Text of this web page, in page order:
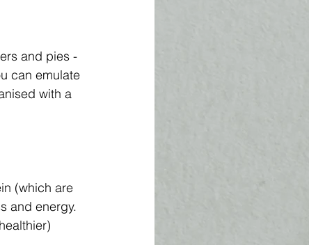
and pies -
can emulate
with a
(which are
and energy.